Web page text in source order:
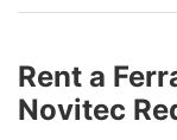
Rent a
Novitec